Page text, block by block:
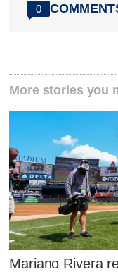
0
More stories you
Mariano Rivera